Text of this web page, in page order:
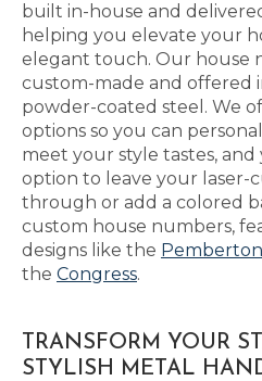
built in-house and
helping you elevate your
elegant touch. Our house
custom-made and offered
powder-coated steel. We
options so you can
meet your style tastes, and
option to leave your laser-
through or add a colored
custom house numbers,
designs like the Pemberton
the Congress.
TRANSFORM YOUR
STYLISH METAL